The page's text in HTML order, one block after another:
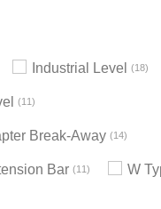
Industrial Level 18
11
Break-Away 14
Bar 11 W